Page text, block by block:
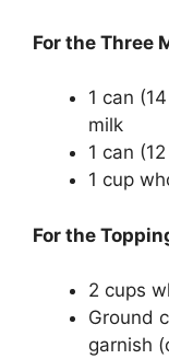
For the Three
1 can
milk
1 can
1 cup
For the
2 cups
Ground
garnish